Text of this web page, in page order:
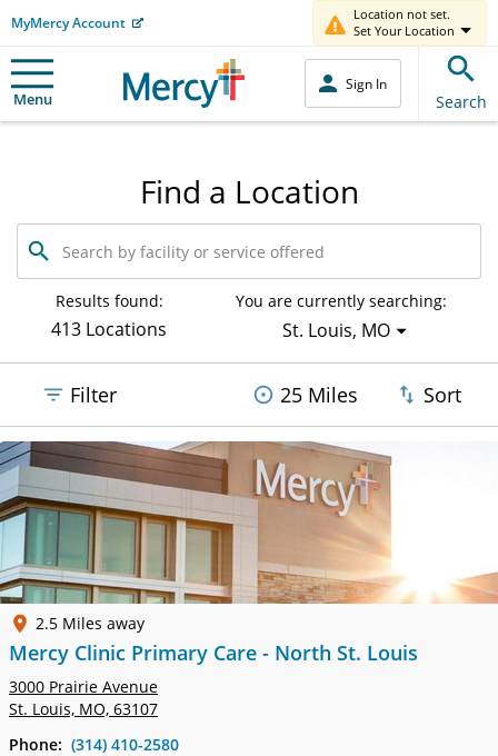
MyMercy Account
Location not set.
Set Your Location
Menu
Sign In
Search
Find a Location
Search
by
facility
offered
Results found:
413 Locations
You are currently searching:
St. Louis, MO
Filter 25 Miles Sort
2.5 Miles away
Mercy Clinic Primary Care - North St. Louis
3000 Prairie Avenue
St. Louis, MO, 63107
Phone: (314) 410-2580